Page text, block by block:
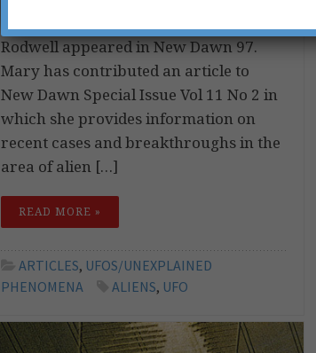
Rodwell appeared in New Dawn 97.
Mary has contributed an article to
New Dawn Special Issue Vol 11 No 2 in
which she provides information on
recent cases and breakthroughs in the
area of alien […]
READ MORE »
ARTICLES, UFOS/UNEXPLAINED
PHENOMENA
ALIENS, UFO